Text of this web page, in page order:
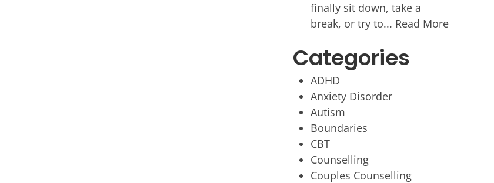
finally sit down, take a
break, or try to... Read More
Categories
ADHD
Anxiety Disorder
Autism
Boundaries
CBT
Counselling
Couples Counselling